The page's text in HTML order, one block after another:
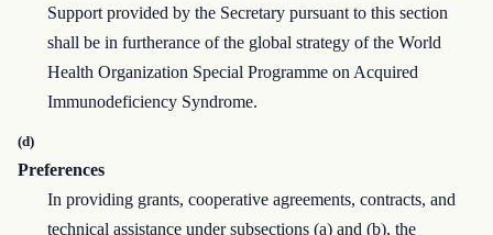
Support provided by the Secretary pursuant to this section
shall be in furtherance of the global strategy of the World
Health Organization Special Programme on Acquired
Immunodeficiency Syndrome.
(d)
Preferences
In providing grants, cooperative agreements, contracts, and
technical assistance under subsections (a) and (b), the